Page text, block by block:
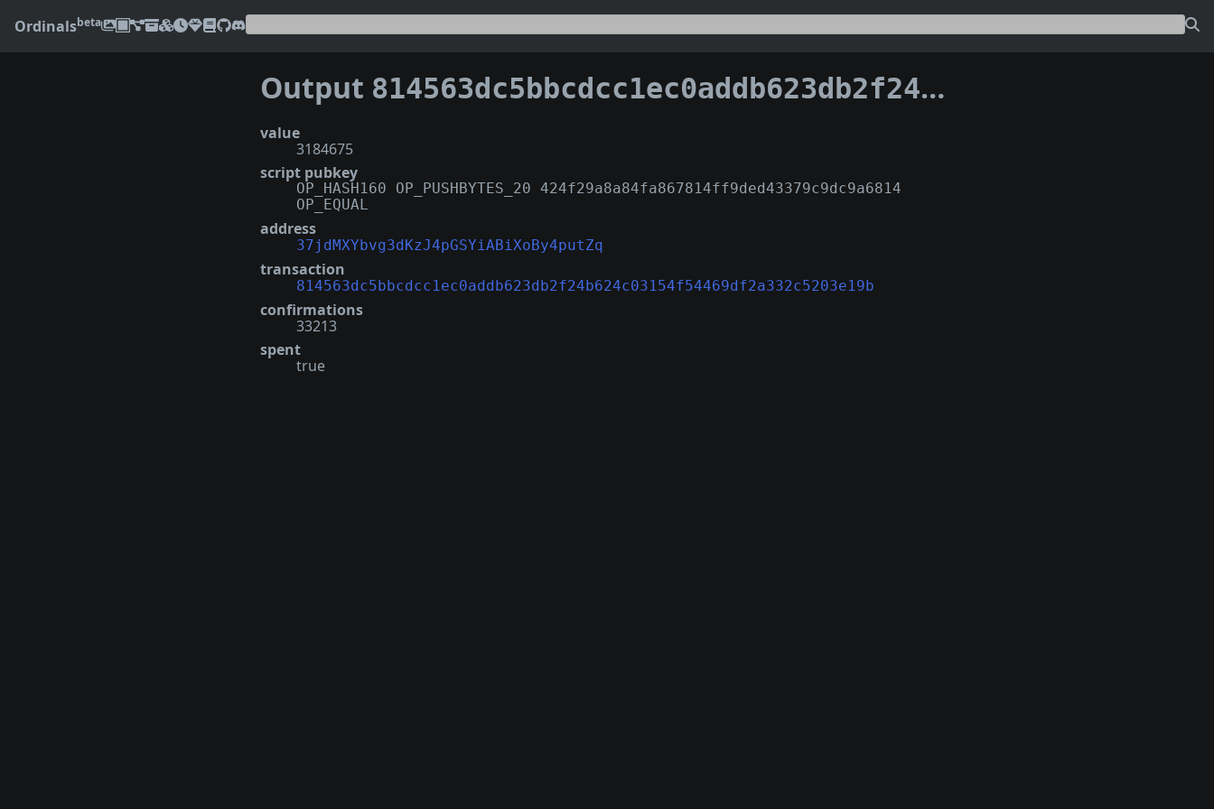
Ordinalsbeta
Output 814563dc5bbcdcc1ec0addb623db2f24b624c03154f54469df2a332c5203e19b:0
value
3184675
script pubkey
OP_HASH160 OP_PUSHBYTES_20 424f29a8a84fa867814ff9ded43379c9dc9a6814
OP_EQUAL
address
37jdMXYbvg3dKzJ4pGSYiABiXoBy4putZq
transaction
814563dc5bbcdcc1ec0addb623db2f24b624c03154f54469df2a332c5203e19b
confirmations
33213
spent
true